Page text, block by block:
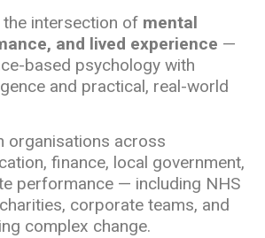
intersection of mental
and lived experience —
based psychology with
and practical, real-world
organisations across
finance, local government,
performance — including NHS
corporate teams, and
complex change.